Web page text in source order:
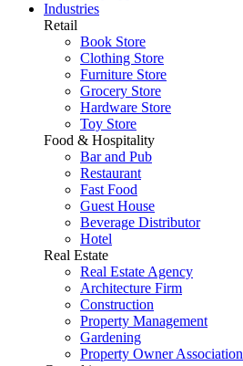
Industries
Retail
Book Store
Clothing Store
Furniture Store
Grocery Store
Hardware Store
Toy Store
Food & Hospitality
Bar and Pub
Restaurant
Fast Food
Guest House
Beverage Distributor
Hotel
Real Estate
Real Estate Agency
Architecture Firm
Construction
Property Management
Gardening
Property Owner Association